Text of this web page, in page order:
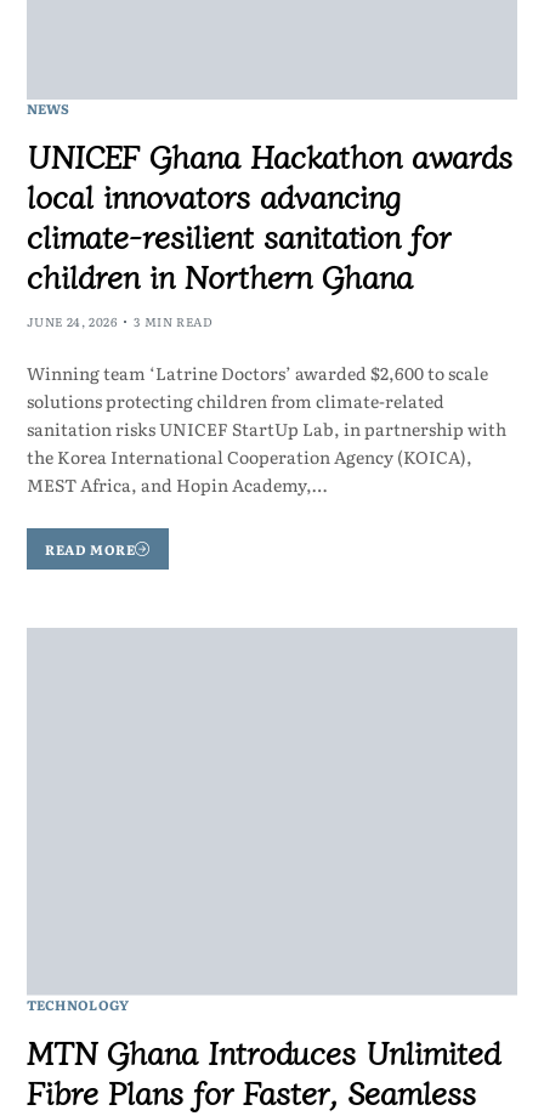
NEWS
UNICEF Ghana Hackathon awards
local innovators advancing
climate-resilient sanitation for
children in Northern Ghana
JUNE 24, 2026 3 MIN READ
Winning team ‘Latrine Doctors’ awarded $2,600 to scale
solutions protecting children from climate-related
sanitation risks UNICEF StartUp Lab, in partnership with
the Korea International Cooperation Agency (KOICA),
MEST Africa, and Hopin Academy,…
READ MORE
TECHNOLOGY
MTN Ghana Introduces Unlimited
Fibre Plans for Faster, Seamless